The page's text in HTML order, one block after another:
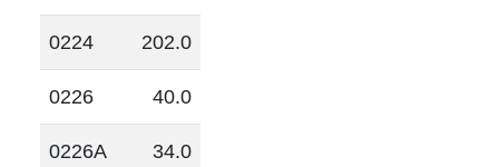
0224 202.0
0226 40.0
0226A 34.0